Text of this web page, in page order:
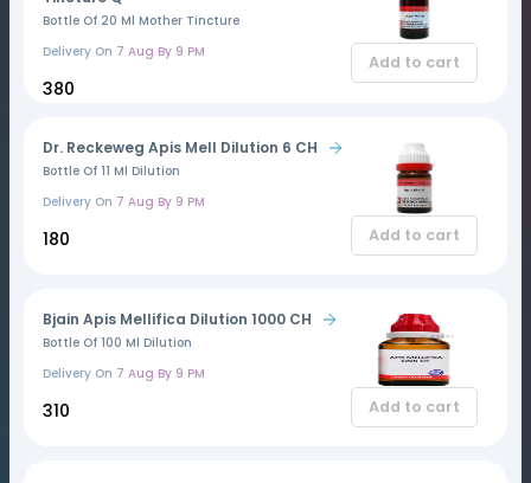
Bottle Of 20 Ml Mother Tincture
Delivery On 7 Aug By 9 PM
₹380
Add to cart
Dr. Reckeweg Apis Mell Dilution 6 CH
Bottle Of 11 Ml Dilution
Delivery On 7 Aug By 9 PM
₹180 Add to cart
Bjain Apis Mellifica Dilution 1000 CH
Bottle Of 100 Ml Dilution
Delivery On 7 Aug By 9 PM
₹310 Add to cart